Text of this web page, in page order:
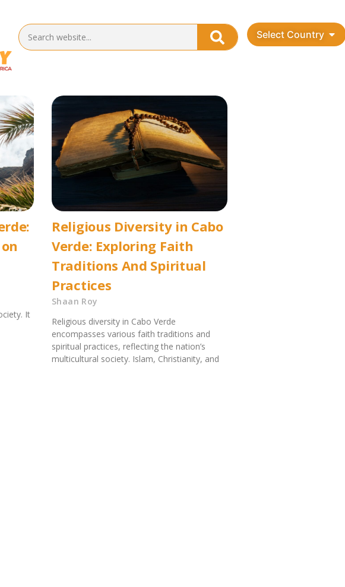
Select Country
It
Religious Diversity in Cabo
Verde: Exploring Faith
Traditions And Spiritual
Practices
Shaan Roy
Religious diversity in Cabo Verde
encompasses various faith traditions and
spiritual practices, reflecting the nation’s
multicultural society. Islam, Christianity, and